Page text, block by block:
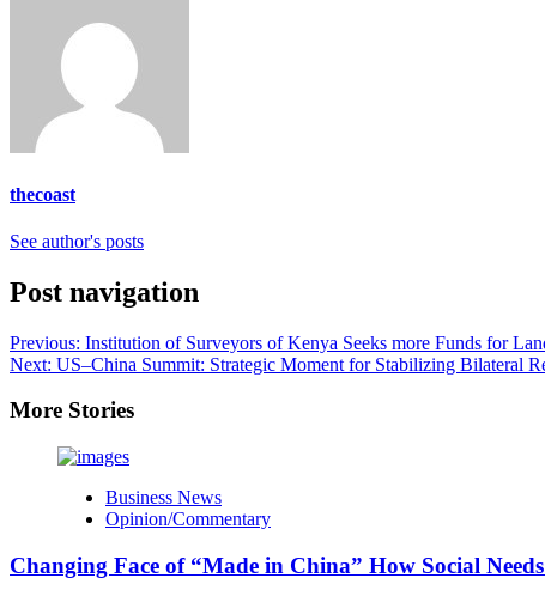
thecoast
See author's posts
Post navigation
Previous: Institution of Surveyors of Kenya Seeks more Funds for
Next: US–China Summit: Strategic Moment for Stabilizing Bilateral
More Stories
Business News
Opinion/Commentary
Changing Face of “Made in China” How Social